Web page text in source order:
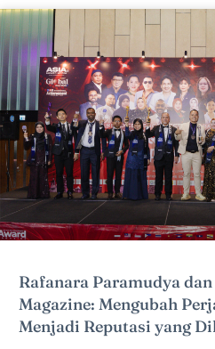
Rafanara Paramudya
Magazine: Mengubah
Menjadi Reputasi yang